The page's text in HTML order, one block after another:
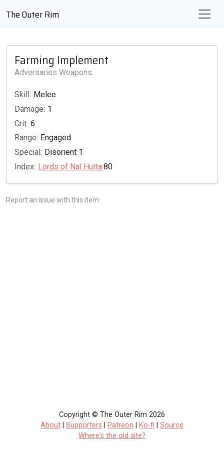
The Outer Rim
Farming Implement
Adversaries Weapons
Skill: Melee
Damage: 1
Crit: 6
Range: Engaged
Special: Disorient 1
Index: Lords of Nal Hutta:80
Report an issue with this item
Copyright © The Outer Rim 2026
About
Supporters Patreon Ko-fi
Source
Where's the old site?